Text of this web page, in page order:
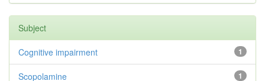
Subject
1
Cognitive impairment
1
Scopolamine